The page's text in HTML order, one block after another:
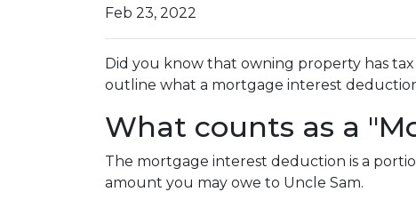
Feb 23, 2022
Did you know that owning property has
outline what a mortgage interest
What counts as a
The mortgage interest deduction is a
amount you may owe to Uncle Sam.